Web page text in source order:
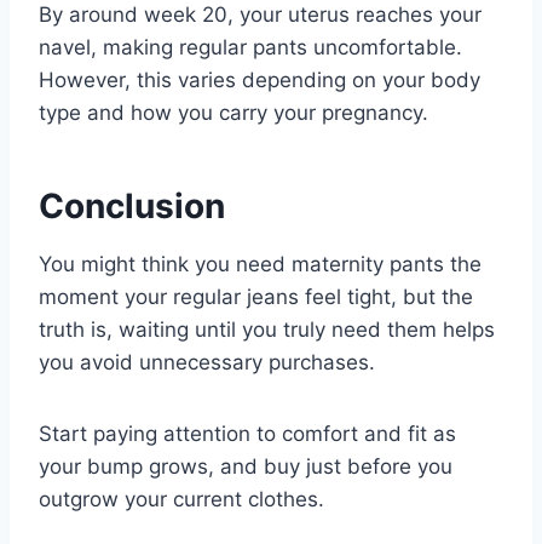
By around week 20, your uterus reaches your
navel, making regular pants uncomfortable.
However, this varies depending on your body
type and how you carry your pregnancy.
Conclusion
You might think you need maternity pants the
moment your regular jeans feel tight, but the
truth is, waiting until you truly need them helps
you avoid unnecessary purchases.
Start paying attention to comfort and fit as
your bump grows, and buy just before you
outgrow your current clothes.